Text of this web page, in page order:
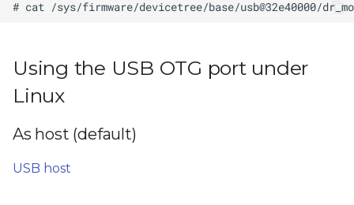
Using the USB OTG port under
Linux
As host (default)
USB host